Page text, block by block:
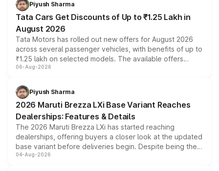
Piyush Sharma
Tata Cars Get Discounts of Up to ₹1.25 Lakh in
August 2026
Tata Motors has rolled out new offers for August 2026
across several passenger vehicles, with benefits of up to
₹1.25 lakh on selected models. The available offers
include consumer discounts, exchange bonuses,
benefits, depending on the vehicle, variant and eligibility,
giving buyers multiple ways to reduce the overall
purchase cost.
06-Aug-2026
Piyush Sharma
2026 Maruti Brezza LXi Base Variant Reaches
Dealerships: Features & Details
The 2026 Maruti Brezza LXi has started reaching
dealerships, offering buyers a closer look at the updated
base variant before deliveries begin. Despite being the
entry-level trim, it comes with several standard safety
04-Aug-2026